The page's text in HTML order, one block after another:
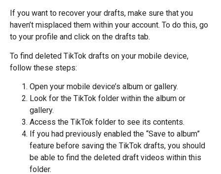
If you want to recover your drafts, make sure that you
haven’t misplaced them within your account. To do this, go
to your profile and click on the drafts tab.
To find deleted TikTok drafts on your mobile device,
follow these steps:
Open your mobile device’s album or gallery.
Look for the TikTok folder within the album or
gallery.
Access the TikTok folder to see its contents.
If you had previously enabled the “Save to album”
feature before saving the TikTok drafts, you should
be able to find the deleted draft videos within this
folder.